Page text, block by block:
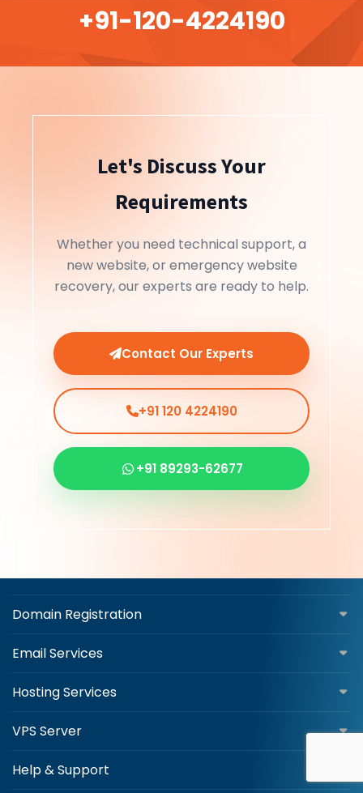
+91-120-4224190
Let's Discuss Your
Requirements
Whether you need technical support, a
new website, or emergency website
recovery, our experts are ready to help.
Contact Our Experts
+91 120 4224190
+91 89293-62677
Domain Registration
Email Services
Hosting Services
VPS Server
Help & Support